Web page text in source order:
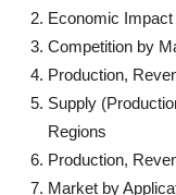
Economic
Competition by
Production,
Supply
Regions
Production,
Market by